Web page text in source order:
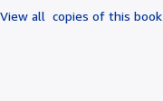
of
5
View all copies of this book